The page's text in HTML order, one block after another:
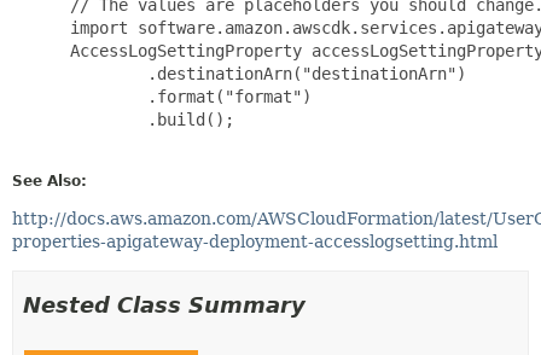
// The values are placeholders you should
import
AccessLogSettingProperty
         .destinationArn("destinationArn")
         .format("format")
         .build();
See Also:
http://docs.aws.amazon.com/AWSCloudFormation/latest/
properties-apigateway-deployment-accesslogsetting.html
Nested Class Summary